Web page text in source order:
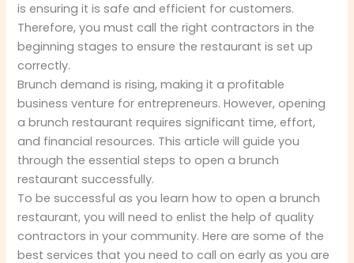
is ensuring it is safe and efficient for customers.
Therefore, you must call the right contractors in the
beginning stages to ensure the restaurant is set up
correctly.
Brunch demand is rising, making it a profitable
business venture for entrepreneurs. However, opening
a brunch restaurant requires significant time, effort,
and financial resources. This article will guide you
through the essential steps to open a brunch
restaurant successfully.
To be successful as you learn how to open a brunch
restaurant, you will need to enlist the help of quality
contractors in your community. Here are some of the
best services that you need to call on early as you are